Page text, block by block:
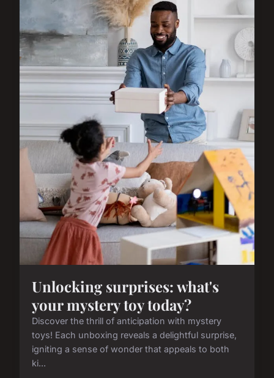
Unlocking surprises: what's
your mystery toy today?
Discover the thrill of anticipation with mystery
toys! Each unboxing reveals a delightful surprise,
igniting a sense of wonder that appeals to both
ki...